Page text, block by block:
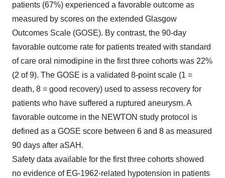
patients (67%) experienced a favorable outcome as
measured by scores on the extended Glasgow
Outcomes Scale (GOSE). By contrast, the 90-day
favorable outcome rate for patients treated with standard
of care oral nimodipine in the first three cohorts was 22%
(2 of 9). The GOSE is a validated 8-point scale (1 =
death, 8 = good recovery) used to assess recovery for
patients who have suffered a ruptured aneurysm. A
favorable outcome in the NEWTON study protocol is
defined as a GOSE score between 6 and 8 as measured
90 days after aSAH.
Safety data available for the first three cohorts showed
no evidence of EG-1962-related hypotension in patients